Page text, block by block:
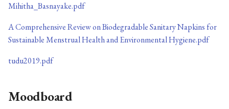
Mihitha_Basnayake.pdf
A Comprehensive Review on Biodegradable Sanitary Napkins for
Sustainable Menstrual Health and Environmental Hygiene.pdf
tudu2019.pdf
Moodboard